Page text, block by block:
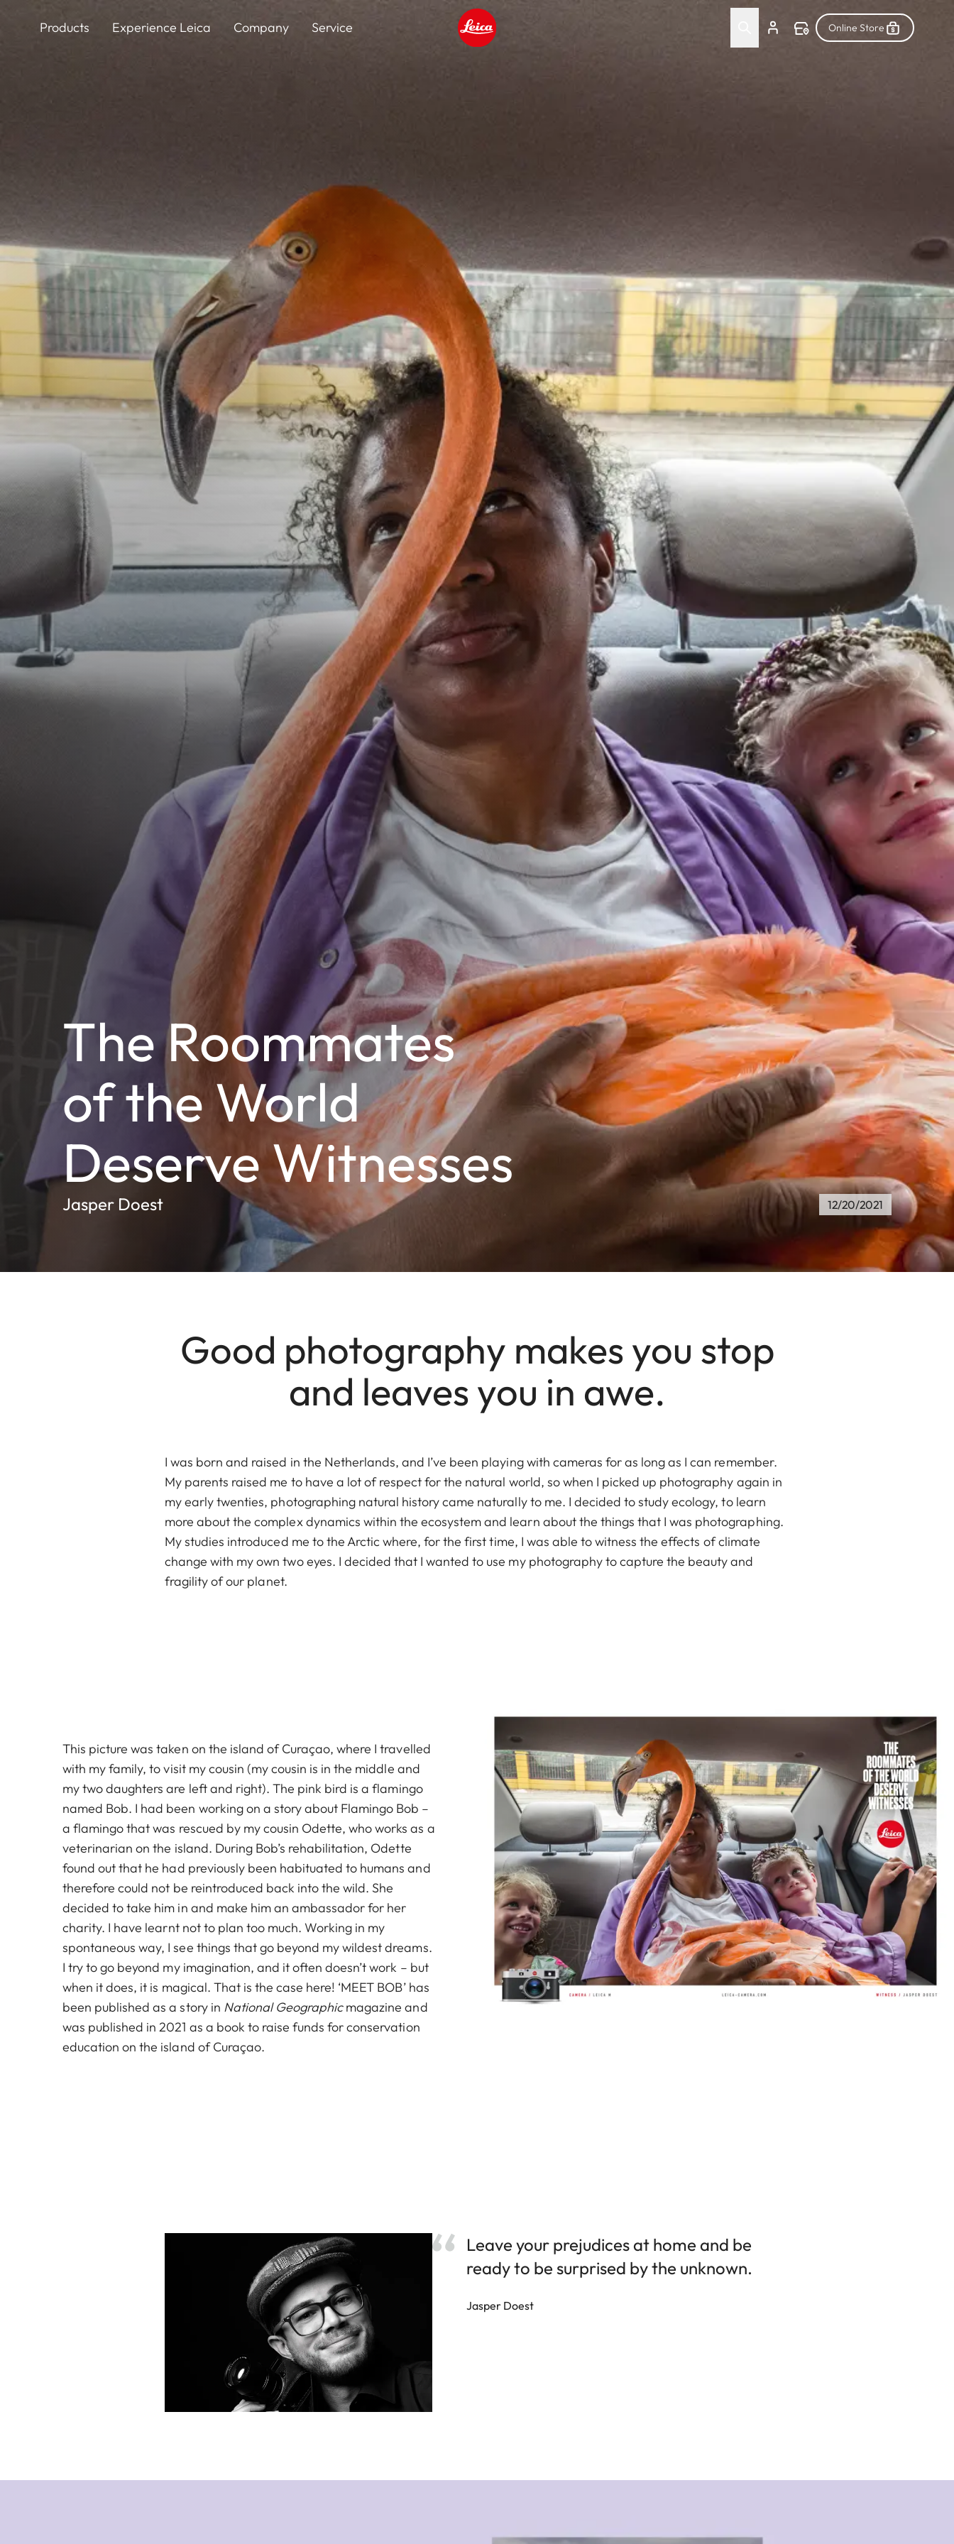
Products Experience Leica Company Service Online Store
The Roommates
of the World
Deserve Witnesses
Jasper Doest 12/20/2021
Good photography makes you stop
and leaves you in awe.
I was born and raised in the Netherlands, and I’ve been playing with cameras for as long as I can remember.
My parents raised me to have a lot of respect for the natural world, so when I picked up photography again in
my early twenties, photographing natural history came naturally to me. I decided to study ecology, to learn
more about the complex dynamics within the ecosystem and learn about the things that I was photographing.
My studies introduced me to the Arctic where, for the first time, I was able to witness the effects of climate
change with my own two eyes. I decided that I wanted to use my photography to capture the beauty and
fragility of our planet.
This picture was taken on the island of Curaçao, where I travelled
with my family, to visit my cousin (my cousin is in the middle and
my two daughters are left and right). The pink bird is a flamingo
named Bob. I had been working on a story about Flamingo Bob –
a flamingo that was rescued by my cousin Odette, who works as a
veterinarian on the island. During Bob’s rehabilitation, Odette
found out that he had previously been habituated to humans and
therefore could not be reintroduced back into the wild. She
decided to take him in and make him an ambassador for her
charity. I have learnt not to plan too much. Working in my
spontaneous way, I see things that go beyond my wildest dreams.
I try to go beyond my imagination, and it often doesn’t work – but
when it does, it is magical. That is the case here! ‘MEET BOB’ has
been published as a story in National Geographicmagazine and
was published in 2021 as a book to raise funds for conservation
education on the island of Curaçao.
Leave your prejudices at home and be
ready to be surprised by the unknown.
Jasper Doest